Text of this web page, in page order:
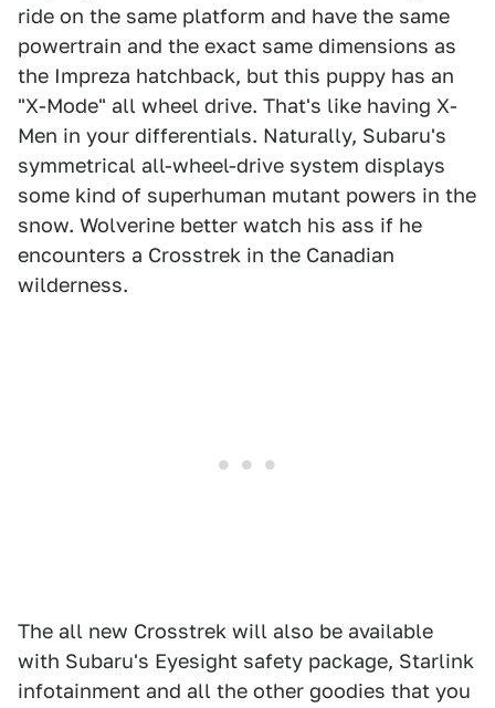
ride on the same platform and have the same
powertrain and the exact same dimensions as
the Impreza hatchback, but this puppy has an
"X-Mode" all wheel drive. That's like having X-
Men in your differentials. Naturally, Subaru's
symmetrical all-wheel-drive system displays
some kind of superhuman mutant powers in the
snow. Wolverine better watch his ass if he
encounters a Crosstrek in the Canadian
wilderness.
The all new Crosstrek will also be available
with Subaru's Eyesight safety package, Starlink
infotainment and all the other goodies that you